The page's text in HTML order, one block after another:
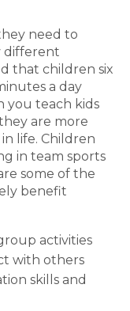
need to
different
that children six
a day
you teach kids
are more
life. Children
in team sports
some of the
benefit
activities
with others
skills and